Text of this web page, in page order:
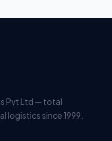
Pvt Ltd — total
logistics since 1999.